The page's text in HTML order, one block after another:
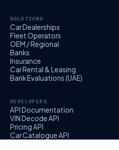
SOLUTIONS
Car Dealerships
Fleet Operators
OEM / Regional
Banks
Insurance
Car Rental & Leasing
Bank Evaluations (UAE)
DEVELOPERS
API Documentation
VIN Decode API
Pricing API
Car Catalogue API